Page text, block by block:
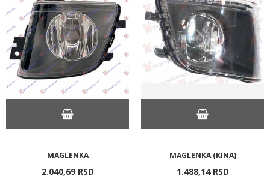
MAGLENKA
2.040,69 RSD
MAGLENKA (KINA)
1.488,14 RSD